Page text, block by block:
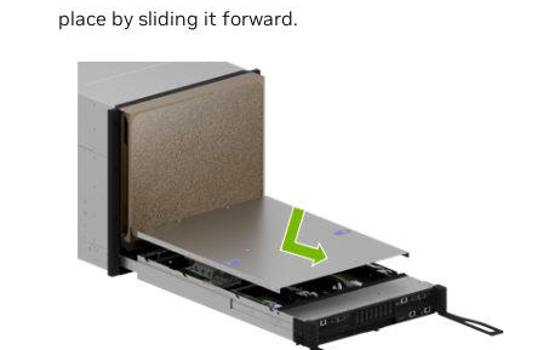
place by sliding it forward.